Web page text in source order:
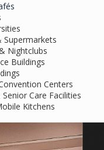
Supermarkets
Nightclubs
Buildings
Centers
Care Facilities
Kitchens